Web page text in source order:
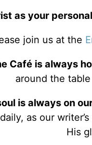
as your
join us at the
Café is always
around the
is always on
as our
His